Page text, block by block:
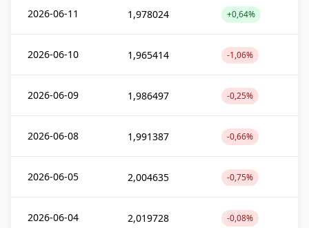
2026-06-11 1,978024 +0,64%
2026-06-10 1,965414 -1,06%
2026-06-09 1,986497 -0,25%
2026-06-08 1,991387 -0,66%
2026-06-05 2,004635 -0,75%
2026-06-04 2,019728 -0,08%